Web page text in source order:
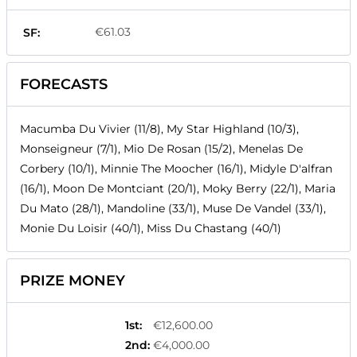
SF: €61.03
FORECASTS
Macumba Du Vivier (11/8), My Star Highland (10/3),
Monseigneur (7/1), Mio De Rosan (15/2), Menelas De
Corbery (10/1), Minnie The Moocher (16/1), Midyle D'alfran
(16/1), Moon De Montciant (20/1), Moky Berry (22/1), Maria
Du Mato (28/1), Mandoline (33/1), Muse De Vandel (33/1),
Monie Du Loisir (40/1), Miss Du Chastang (40/1)
PRIZE MONEY
1st:
€12,600.00
2nd: €4,000.00